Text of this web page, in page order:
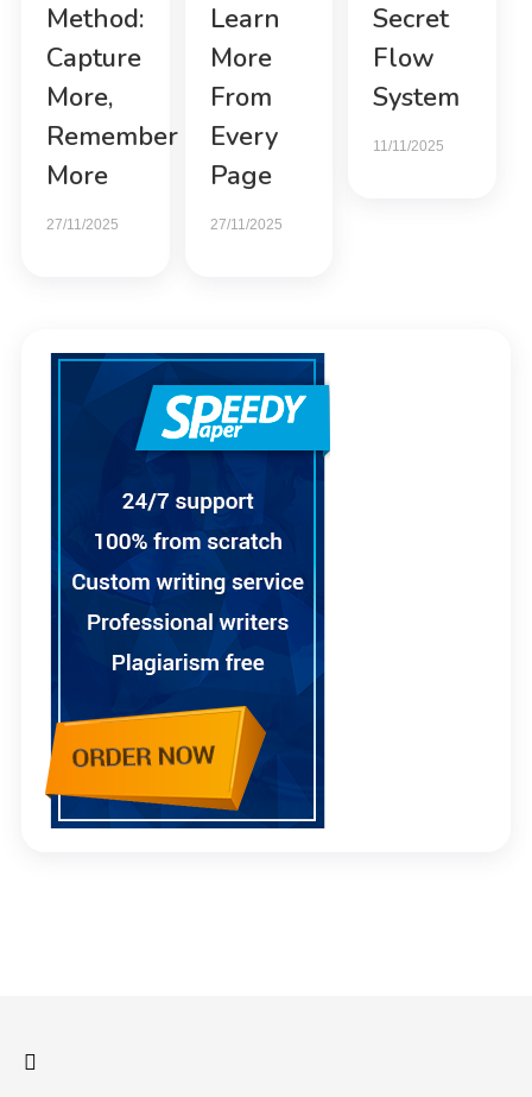
Method:
Capture
More,
Remember
More
27/11/2025
Learn
More
From
Every
Page
27/11/2025
Secret
Flow
System
11/11/2025